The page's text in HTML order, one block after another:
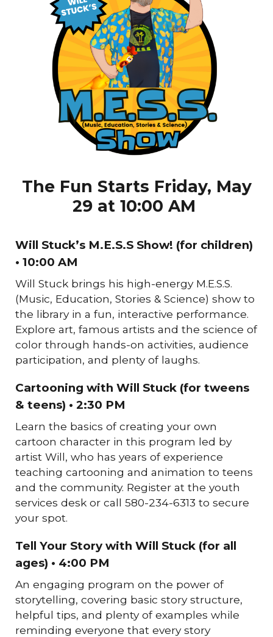
The Fun Starts Friday, May
29 at 10:00 AM
Will Stuck’s M.E.S.S Show! (for children)
• 10:00 AM
Will Stuck brings his high-energy M.E.S.S.
(Music, Education, Stories & Science) show to
the library in a fun, interactive performance.
Explore art, famous artists and the science of
color through hands-on activities, audience
participation, and plenty of laughs.
Cartooning with Will Stuck (for tweens
& teens) • 2:30 PM
Learn the basics of creating your own
cartoon character in this program led by
artist Will, who has years of experience
teaching cartooning and animation to teens
and the community. Register at the youth
services desk or call 580-234-6313 to secure
your spot.
Tell Your Story with Will Stuck (for all
ages) • 4:00 PM
An engaging program on the power of
storytelling, covering basic story structure,
helpful tips, and plenty of examples while
reminding everyone that every story